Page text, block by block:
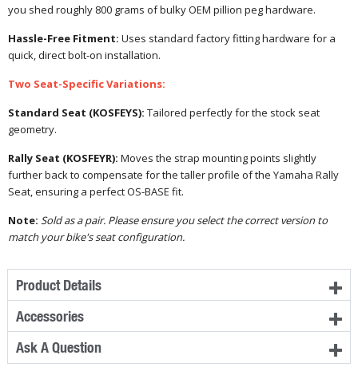
you shed roughly 800 grams of bulky OEM pillion peg hardware.
Hassle-Free Fitment: Uses standard factory fitting hardware for a
quick, direct bolt-on installation.
Two Seat-Specific Variations:
Standard Seat (KOSFEYS): Tailored perfectly for the stock seat
geometry.
Rally Seat (KOSFEYR): Moves the strap mounting points slightly
further back to compensate for the taller profile of the Yamaha Rally
Seat, ensuring a perfect OS-BASE fit.
Note: Sold as a pair. Please ensure you select the correct version to
match your bike's seat configuration.
Product Details
Accessories
Ask A Question